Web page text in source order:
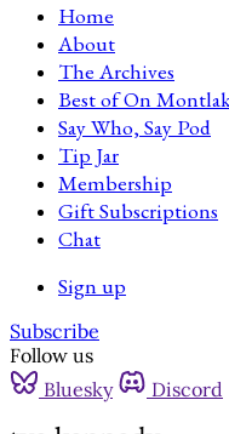
Home
About
The Archives
Best of On
Say Who, Say Pod
Tip Jar
Membership
Gift Subscriptions
Chat
Sign up
Subscribe
Follow us
Bluesky
Discord